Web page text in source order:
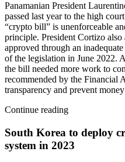
Panamanian President
passed last year to the high
“crypto bill” is unenforceable
principle. President Cortizo also
approved through an
of the legislation in June 2022.
the bill needed more work to
recommended by the Financial
transparency and prevent
Continue reading
South Korea to deploy
system in 2023